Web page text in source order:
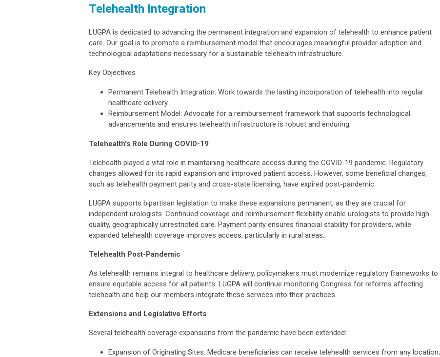
Telehealth Integration
LUGPA is dedicated to advancing the permanent integration and expansion of telehealth to enhance patient
care. Our goal is to promote a reimbursement model that encourages meaningful provider adoption and
technological adaptations necessary for a sustainable telehealth infrastructure.
Key Objectives
Permanent Telehealth Integration: Work towards the lasting incorporation of telehealth into regular
healthcare delivery.
Reimbursement Model: Advocate for a reimbursement framework that supports technological
advancements and ensures telehealth infrastructure is robust and enduring.
Telehealth's Role During COVID-19
Telehealth played a vital role in maintaining healthcare access during the COVID-19 pandemic. Regulatory
changes allowed for its rapid expansion and improved patient access. However, some beneficial changes,
such as telehealth payment parity and cross-state licensing, have expired post-pandemic.
LUGPA supports bipartisan legislation to make these expansions permanent, as they are crucial for
independent urologists. Continued coverage and reimbursement flexibility enable urologists to provide high-
quality, geographically unrestricted care. Payment parity ensures financial stability for providers, while
expanded telehealth coverage improves access, particularly in rural areas.
Telehealth Post-Pandemic
As telehealth remains integral to healthcare delivery, policymakers must modernize regulatory frameworks to
ensure equitable access for all patients. LUGPA will continue monitoring Congress for reforms affecting
telehealth and help our members integrate these services into their practices.
Extensions and Legislative Efforts
Several telehealth coverage expansions from the pandemic have been extended:
Expansion of Originating Sites: Medicare beneficiaries can receive telehealth services from any location,